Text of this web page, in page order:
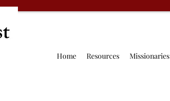
Home Resources Missionaries